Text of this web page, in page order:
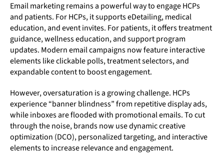
Email marketing remains a powerful way to engage HCPs
and patients. For HCPs, it supports eDetailing, medical
education, and event invites. For patients, it offers treatment
guidance, wellness education, and support program
updates. Modern email campaigns now feature interactive
elements like clickable polls, treatment selectors, and
expandable content to boost engagement.
However, oversaturation is a growing challenge. HCPs
experience “banner blindness” from repetitive display ads,
while inboxes are flooded with promotional emails. To cut
through the noise, brands now use dynamic creative
optimization (DCO), personalized targeting, and interactive
elements to increase relevance and engagement.